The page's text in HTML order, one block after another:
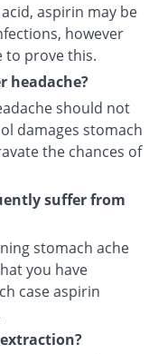
aspirin may be
however
to prove this.
headache?
should not
damages stomach
the chances of
suffer from
stomach ache
you have
case aspirin